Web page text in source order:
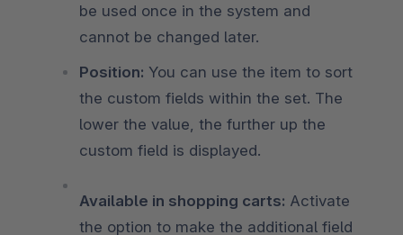
be used once in the system and
cannot be changed later.
Position: You can use the item to sort
the custom fields within the set. The
lower the value, the further up the
custom field is displayed.
Available in shopping carts: Activate
the option to make the additional field